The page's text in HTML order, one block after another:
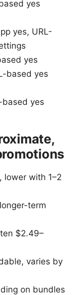
yes
yes, URL-
yes
based yes
based yes
lower with 1–2
term
$2.49–
varies by
on bundles